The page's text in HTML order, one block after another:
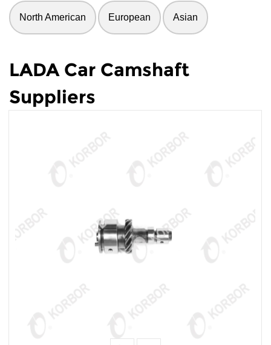
North American European Asian
LADA Car Camshaft
Suppliers